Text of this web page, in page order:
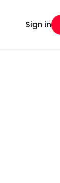
Sign in